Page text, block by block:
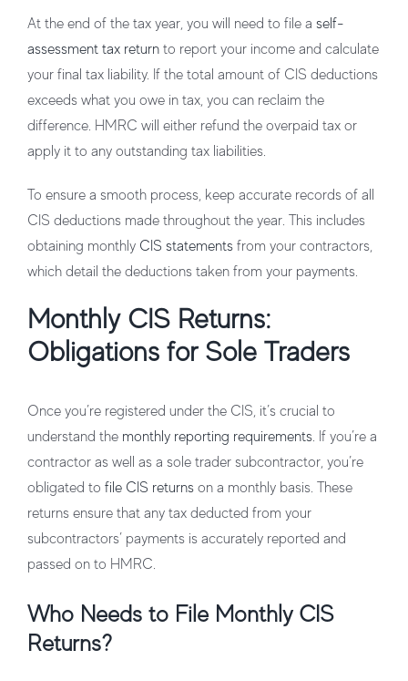
At the end of the tax year, you will need to file a self-
assessment tax return to report your income and calculate
your final tax liability. If the total amount of CIS deductions
exceeds what you owe in tax, you can reclaim the
difference. HMRC will either refund the overpaid tax or
apply it to any outstanding tax liabilities.
To ensure a smooth process, keep accurate records of all
CIS deductions made throughout the year. This includes
obtaining monthly CIS statements from your contractors,
which detail the deductions taken from your payments.
Monthly CIS Returns:
Obligations for Sole Traders
Once you’re registered under the CIS, it’s crucial to
understand the monthly reporting requirements. If you’re a
contractor as well as a sole trader subcontractor, you’re
obligated to file CIS returns on a monthly basis. These
returns ensure that any tax deducted from your
subcontractors’ payments is accurately reported and
passed on to HMRC.
Who Needs to File Monthly CIS
Returns?